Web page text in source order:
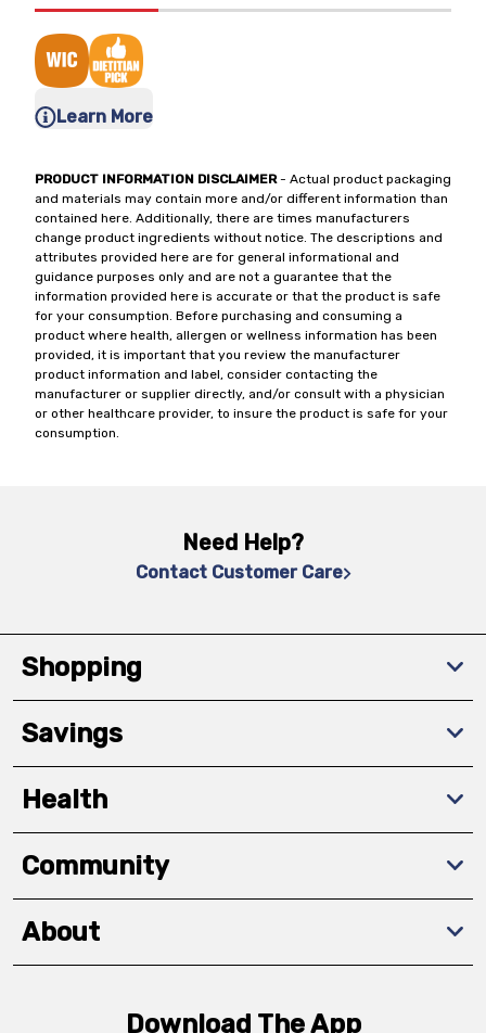
Learn More
PRODUCT INFORMATION DISCLAIMER- Actual product packaging
and materials may contain more and/or different information than
contained here. Additionally, there are times manufacturers
change product ingredients without notice. The descriptions and
attributes provided here are for general informational and
guidance purposes only and are not a guarantee that the
information provided here is accurate or that the product is safe
for your consumption. Before purchasing and consuming a
product where health, allergen or wellness information has been
provided, it is important that you review the manufacturer
product information and label, consider contacting the
manufacturer or supplier directly, and/or consult with a physician
or other healthcare provider, to insure the product is safe for your
consumption.
Need Help?
Contact Customer Care
Shopping
Savings
Health
Community
About
Download The App